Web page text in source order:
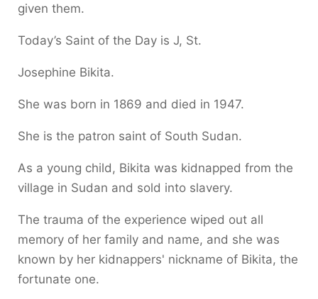
given them.
Today’s Saint of the Day is J, St.
Josephine Bikita.
She was born in 1869 and died in 1947.
She is the patron saint of South Sudan.
As a young child, Bikita was kidnapped from the
village in Sudan and sold into slavery.
The trauma of the experience wiped out all
memory of her family and name, and she was
known by her kidnappers' nickname of Bikita, the
fortunate one.